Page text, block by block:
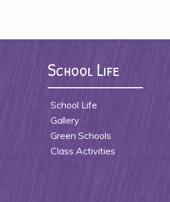
School Life
School Life
Gallery
Green Schools
Class Activities